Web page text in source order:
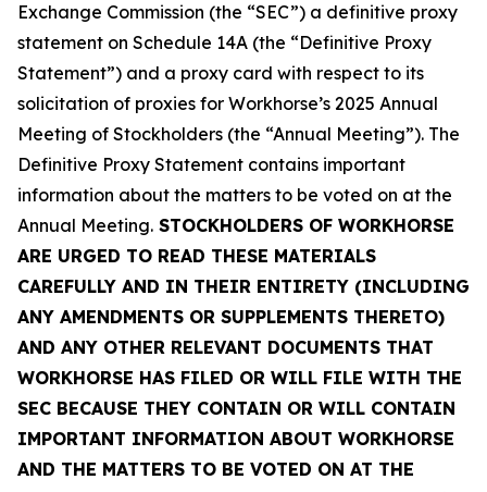
Exchange Commission (the “SEC”) a definitive proxy
statement on Schedule 14A (the “Definitive Proxy
Statement”) and a proxy card with respect to its
solicitation of proxies for Workhorse’s 2025 Annual
Meeting of Stockholders (the “Annual Meeting”). The
Definitive Proxy Statement contains important
information about the matters to be voted on at the
Annual Meeting. STOCKHOLDERS OF WORKHORSE
ARE URGED TO READ THESE MATERIALS
CAREFULLY AND IN THEIR ENTIRETY (INCLUDING
ANY AMENDMENTS OR SUPPLEMENTS THERETO)
AND ANY OTHER RELEVANT DOCUMENTS THAT
WORKHORSE HAS FILED OR WILL FILE WITH THE
SEC BECAUSE THEY CONTAIN OR WILL CONTAIN
IMPORTANT INFORMATION ABOUT WORKHORSE
AND THE MATTERS TO BE VOTED ON AT THE